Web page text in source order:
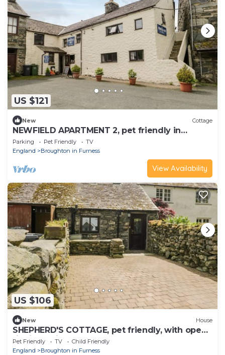
US $121
New Cottage
NEWFIELD APARTMENT 2, pet friendly in
Broughton-In-Furness
Parking Pet Friendly
TV
England
Broughton in Furness
View Availability
US $106
New House
SHEPHERD'S COTTAGE, pet friendly, with open
fire in Coniston
Pet Friendly TV
Child Friendly
England
Broughton in Furness